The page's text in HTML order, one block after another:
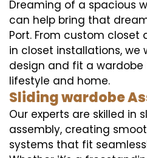
Dreaming of a spacious
can help bring that
Port. From custom closet
in closet installations, we
design and fit a
lifestyle and home.
Sliding wardobe
Our experts are skilled in
assembly, creating
systems that fit